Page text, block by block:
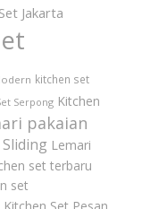
Jakarta
kitchen set
Serpong Kitchen
pakaian
Lemari
set terbaru
set